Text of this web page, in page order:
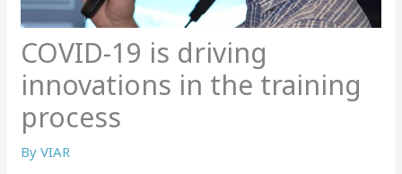
COVID-19 is driving
innovations in the training
process
ByVIAR